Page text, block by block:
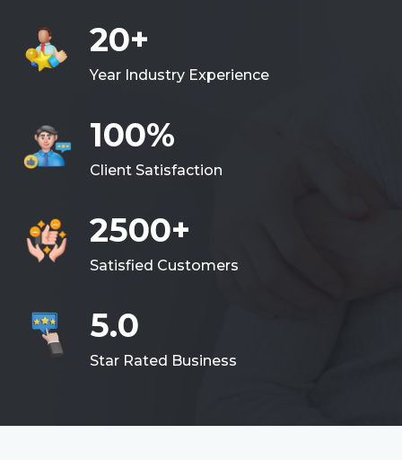
20+
Year Industry Experience
100%
Client Satisfaction
2500+
Satisfied Customers
5.0
Star Rated Business